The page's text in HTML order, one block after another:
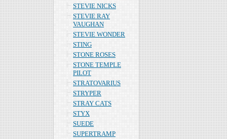
STEVIE NICKS
STEVIE RAY
VAUGHAN
STEVIE WONDER
STING
STONE ROSES
STONE TEMPLE
PILOT
STRATOVARIUS
STRYPER
STRAY CATS
STYX
SUEDE
SUPERTRAMP